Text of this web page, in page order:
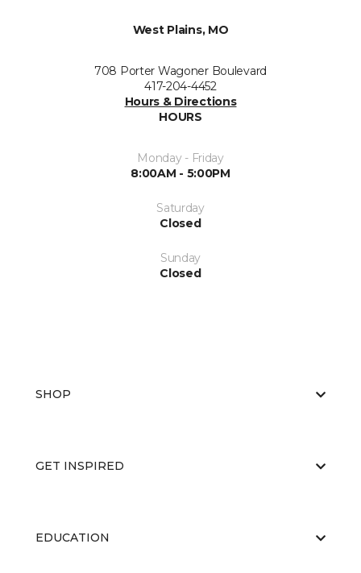
West Plains, MO
708 Porter Wagoner Boulevard
417-204-4452
Hours & Directions
HOURS
Monday - Friday
8:00AM - 5:00PM
Saturday
Closed
Sunday
Closed
SHOP
GET INSPIRED
EDUCATION